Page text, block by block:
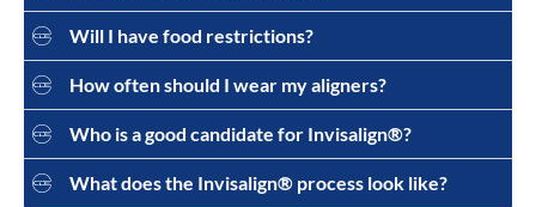
Will I have food restrictions?
How often should I wear my aligners?
Who is a good candidate for Invisalign®?
What does the Invisalign® process look like?